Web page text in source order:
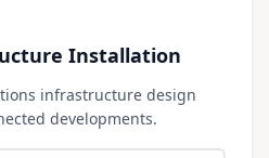
Installation
infrastructure design
developments.